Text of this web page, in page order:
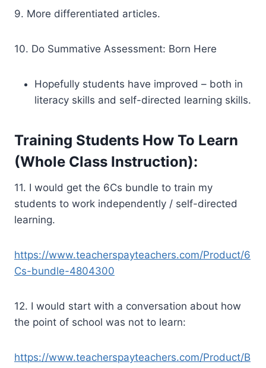
9. More differentiated articles.
10. Do Summative Assessment: Born Here
Hopefully students have improved – both in
literacy skills and self-directed learning skills.
Training Students How To Learn
(Whole Class Instruction):
11. I would get the 6Cs bundle to train my
students to work independently / self-directed
learning.
https://www.teacherspayteachers.com/Product/6
Cs-bundle-4804300
12. I would start with a conversation about how
the point of school was not to learn:
https://www.teacherspayteachers.com/Product/B